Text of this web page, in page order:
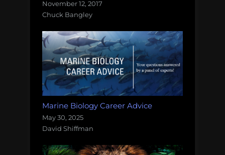
November 12, 2017
Chuck Bangley
Marine Biology Career Advice
May 30, 2025
David Shiffman